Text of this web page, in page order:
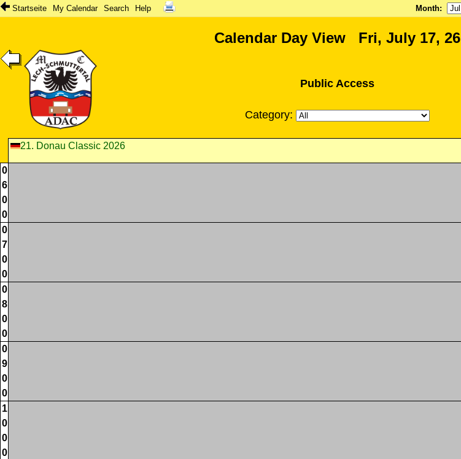
Startseite My Calendar Search Help Month:
Calendar Day View Fri, July 17, 26
Public Access
Category:
21. Donau Classic 2026
0
6
0
0
0
7
0
0
0
8
0
0
0
9
0
0
1
0
0
0